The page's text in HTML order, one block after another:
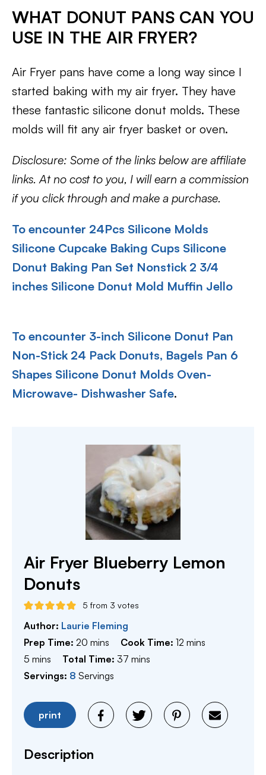
WHAT DONUT PANS CAN YOU
USE IN THE AIR FRYER?
Air Fryer pans have come a long way since I
started baking with my air fryer. They have
these fantastic silicone donut molds. These
molds will fit any air fryer basket or oven.
Disclosure: Some of the links below are affiliate
links. At no cost to you, I will earn a commission
if you click through and make a purchase.
To encounter 24Pcs Silicone Molds
Silicone Cupcake Baking Cups Silicone
Donut Baking Pan Set Nonstick 2 3/4
inches Silicone Donut Mold Muffin Jello
To encounter 3-inch Silicone Donut Pan
Non-Stick 24 Pack Donuts, Bagels Pan 6
Shapes Silicone Donut Molds Oven-
Microwave- Dishwasher Safe.
Air Fryer Blueberry Lemon
Donuts
5 from 3 votes
Author: Laurie Fleming
Prep Time: 20 minutes
mins Cook Time:12 minutes
mins
5 minutes
mins Total Time: 37 minutes
mins
Servings: 8 Servings
print
Description